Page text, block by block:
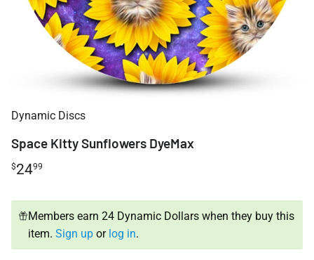
Dynamic Discs
Space Kitty Sunflowers DyeMax
$2499
Members earn 24 Dynamic Dollars when they buy this
item.Sign up or log in.